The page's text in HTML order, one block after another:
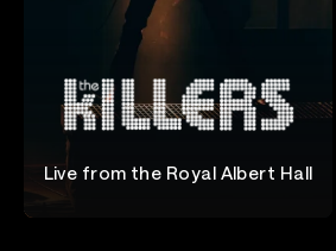
Live from the Royal Albert Hall